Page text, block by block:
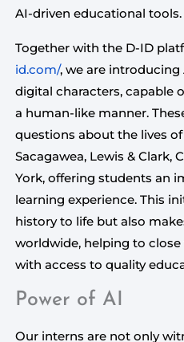
AI-driven educational tools.
Together with the D-ID
id.com/, we are introducing
digital characters, capable
a human-like manner.
questions about the lives
Sacagawea, Lewis & Clark,
York, offering students an
learning experience. This
history to life but also
worldwide, helping to
with access to quality
Power of AI
Our interns are not only